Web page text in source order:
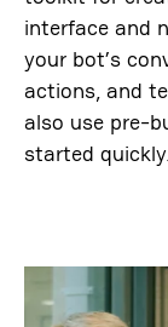
interface and
your bot’s
actions, and
also use pre-
started quickly.